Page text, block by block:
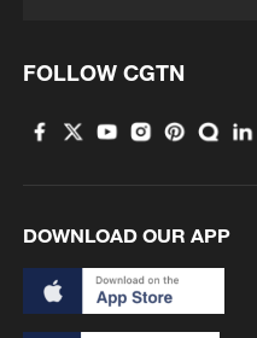
Province, came
signed up the same
young volunteers
Minqin in spring
years, more than
FOLLOW CGTN
DOWNLOAD OUR APP